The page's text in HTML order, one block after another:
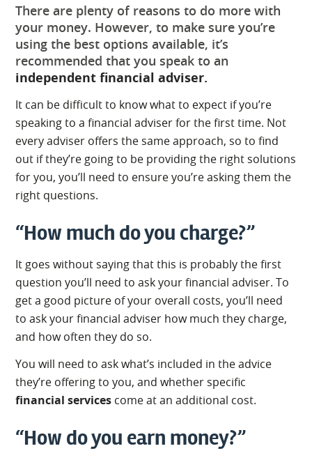
There are plenty of reasons to do more with
your money. However, to make sure you’re
using the best options available, it’s
recommended that you speak to an
independent financial adviser.
It can be difficult to know what to expect if you’re
speaking to a financial adviser for the first time. Not
every adviser offers the same approach, so to find
out if they’re going to be providing the right solutions
for you, you’ll need to ensure you’re asking them the
right questions.
“How much do you charge?”
It goes without saying that this is probably the first
question you’ll need to ask your financial adviser. To
get a good picture of your overall costs, you’ll need
to ask your financial adviser how much they charge,
and how often they do so.
You will need to ask what’s included in the advice
they’re offering to you, and whether specific
financial services come at an additional cost.
“How do you earn money?”